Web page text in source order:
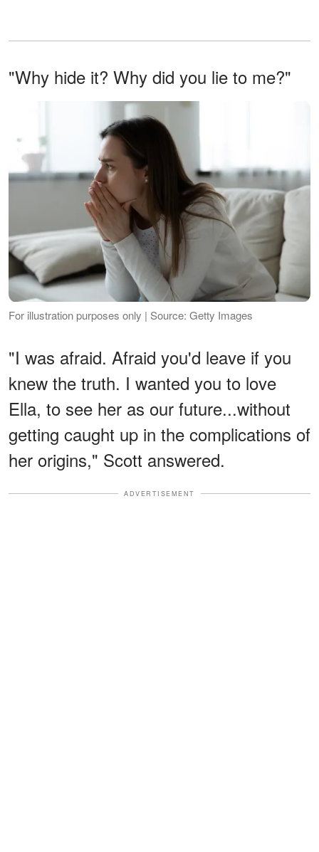
"Why hide it? Why did you lie to me?"
For illustration purposes only | Source: Getty Images
"I was afraid. Afraid you'd leave if you
knew the truth. I wanted you to love
Ella, to see her as our future...without
getting caught up in the complications of
her origins," Scott answered.
ADVERTISEMENT